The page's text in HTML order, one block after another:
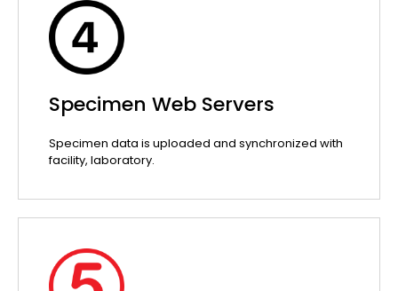
Specimen Web Servers
Specimen data is uploaded and synchronized with
facility, laboratory.